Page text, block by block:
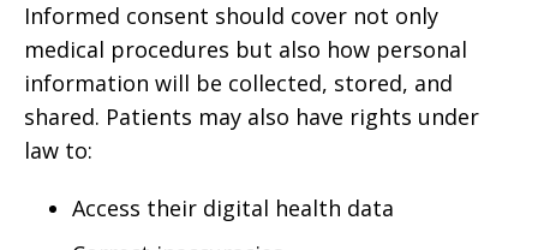
Informed consent should cover not only
medical procedures but also how personal
information will be collected, stored, and
shared. Patients may also have rights under
law to:
Access their digital health data